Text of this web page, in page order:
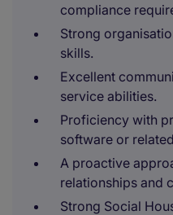
compliance
Strong
skills.
Excellent
service abilities.
Proficiency with
software or
A proactive
relationships and
Strong Social